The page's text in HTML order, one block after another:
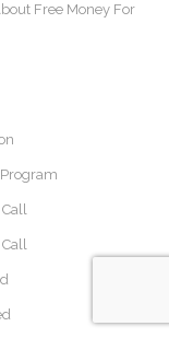
Free Money For
Call
Call